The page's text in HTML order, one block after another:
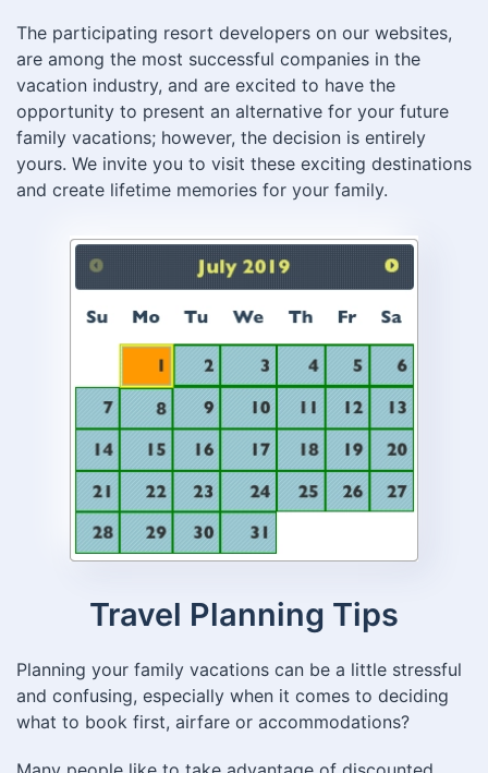
The participating resort developers on our websites,
are among the most successful companies in the
vacation industry, and are excited to have the
opportunity to present an alternative for your future
family vacations; however, the decision is entirely
yours. We invite you to visit these exciting destinations
and create lifetime memories for your family.
Travel Planning Tips
Planning your family vacations can be a little stressful
and confusing, especially when it comes to deciding
what to book first, airfare or accommodations?